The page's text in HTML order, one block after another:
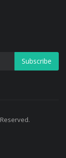
Subscribe